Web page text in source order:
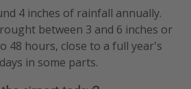
4 inches of rainfall annually.
between 3 and 6 inches or
48 hours, close to a full year's
in some parts.